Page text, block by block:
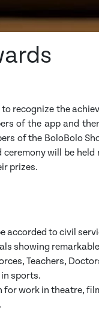
recognize the
of the app and
of the BoloBolo
will be
prizes.
accorded to civil
showing
Teachers,
sports.
work in theatre,